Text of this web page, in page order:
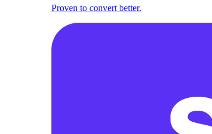
Proven to convert better.